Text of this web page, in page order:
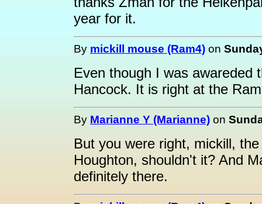
year for it.
By mickill mouse (Ram4) on
Even though I was awareded
Hancock. It is right at the
By Marianne Y (Marianne) on
But you were right, mickill,
Houghton, shouldn't it? And
definitely there.